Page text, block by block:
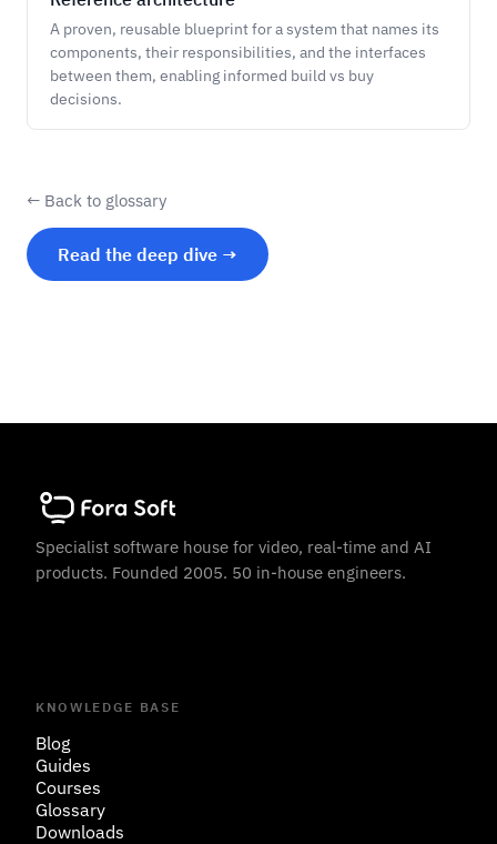
A proven, reusable blueprint for a system that names its
components, their responsibilities, and the interfaces
between them, enabling informed build vs buy
decisions.
← Back to glossary
Read the deep dive →
Specialist software house for video, real-time and AI
products. Founded 2005. 50 in-house engineers.
KNOWLEDGE BASE
Blog
Guides
Courses
Glossary
Downloads